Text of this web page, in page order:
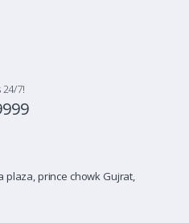
7!
prince chowk Gujrat,